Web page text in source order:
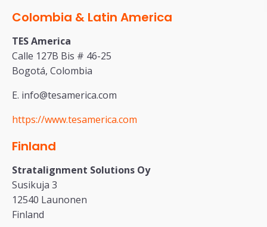
Colombia & Latin America
TES America
Calle 127B Bis # 46-25
Bogotá, Colombia
E. info@tesamerica.com
https://www.tesamerica.com
Finland
Stratalignment Solutions Oy
Susikuja 3
12540 Launonen
Finland